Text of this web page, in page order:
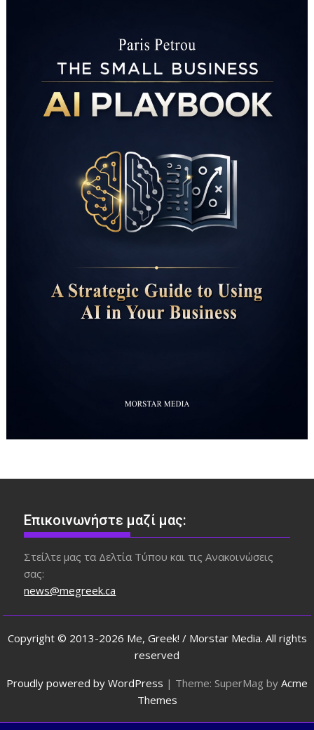
Επικοινωνήστε μαζί μας:
Στείλτε μας τα Δελτία Τύπου και τις Ανακοινώσεις
σας:
news@megreek.ca
Copyright © 2013-2026 Me, Greek! / Morstar Media. All rights
reserved
Proudly powered by WordPress | Theme: SuperMag by Acme
Themes